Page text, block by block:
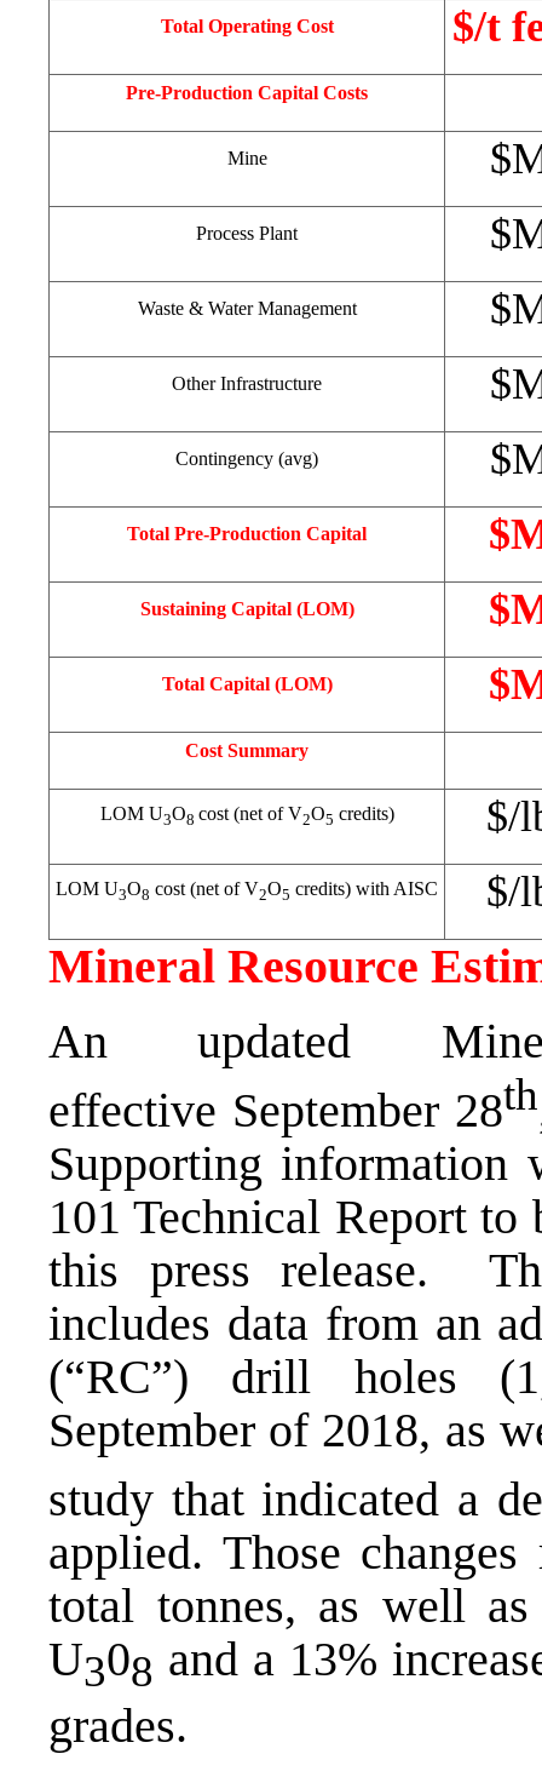
Total Operating Cost $/t
Pre-Production Capital Costs
Mine
Process Plant
Waste & Water Management
Other Infrastructure
Contingency (avg)
Total Pre-Production Capital
Sustaining Capital (LOM)
Total Capital (LOM)
Cost Summary
LOM U3O8 cost (net of V2O5 credits) $/
LOM U3O8 cost (net of V2O5 credits) with AISC $/
Mineral Resource
An updated
effective September 28th
Supporting
101 Technical Report
this press release.
includes data from an
(“RC”) drill holes
September of 2018, as
study that indicated a
applied. Those
total tonnes, as well
U308 and a 13%
grades.